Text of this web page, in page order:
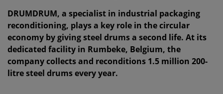
DRUMDRUM, a specialist in industrial packaging
reconditioning, plays a key role in the circular
economy by giving steel drums a second life. At its
dedicated facility in Rumbeke, Belgium, the
company collects and reconditions 1.5 million 200-
litre steel drums every year.